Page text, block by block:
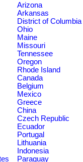
Arizona
Arkansas
District of Columbia
Ohio
Maine
Missouri
Tennessee
Oregon
Rhode Island
Canada
Belgium
Mexico
Greece
China
Czech Republic
Ecuador
Portugal
Lithuania
Indonesia
Paraguay